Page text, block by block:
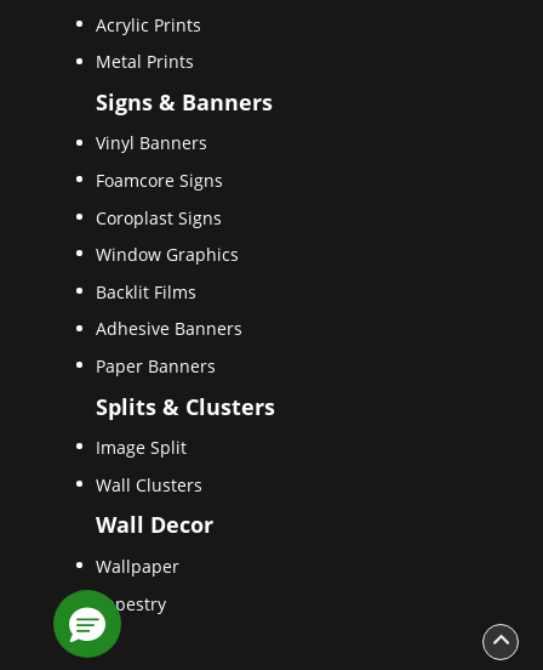
Acrylic Prints
Metal Prints
Signs & Banners
Vinyl Banners
Foamcore Signs
Coroplast Signs
Window Graphics
Backlit Films
Adhesive Banners
Paper Banners
Splits & Clusters
Image Split
Wall Clusters
Wall Decor
Wallpaper
Tapestry